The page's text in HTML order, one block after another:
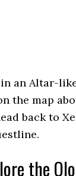
in an Altar-
the map
back to
the